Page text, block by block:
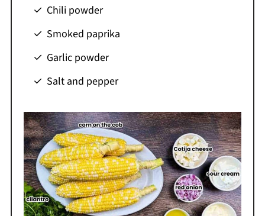
Chili powder
Smoked paprika
Garlic powder
Salt and pepper